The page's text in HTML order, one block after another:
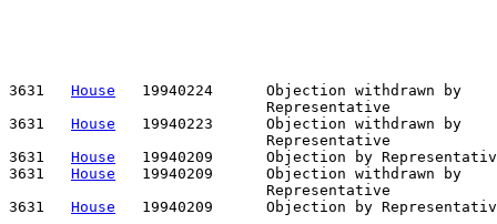
3631 House
19940224      Objection withdrawn by
Representative
3631 House
19940223      Objection withdrawn by
                             Representative
3631 House
19940209      Objection by
3631 House
19940209      Objection withdrawn by
                             Representative
3631 House
19940209      Objection by